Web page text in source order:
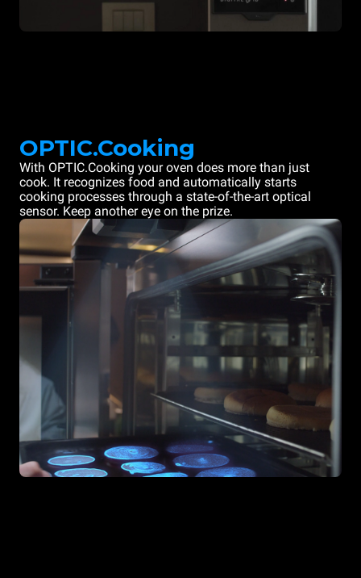
OPTIC.Cooking
With OPTIC.Cooking your oven does more than just
cook. It recognizes food and automatically starts
cooking processes through a state-of-the-art optical
sensor. Keep another eye on the prize.